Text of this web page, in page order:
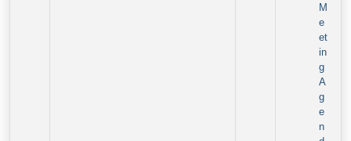
M
e
et
in
g
A
g
e
n